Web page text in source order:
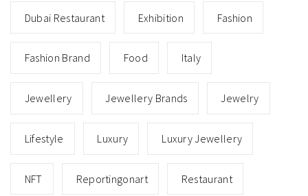
Dubai Restaurant Exhibition Fashion
Fashion Brand Food Italy
Jewellery Jewellery Brands Jewelry
Lifestyle Luxury Luxury Jewellery
NFT Reportingonart Restaurant